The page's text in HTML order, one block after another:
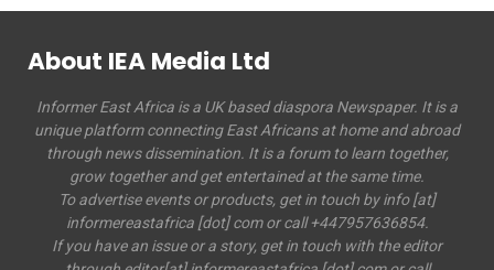
About IEA Media Ltd
Informer East Africa is a UK based diaspora Newspaper. It is a
unique platform connecting East Africans at home and abroad
through news dissemination. It is a forum to learn together,
grow together and get entertained at the same time.
To advertise events or products, get in touch by info [at]
informereastafrica [dot] com or call +447957636854.
If you have an issue or a story, get in touch with the editor